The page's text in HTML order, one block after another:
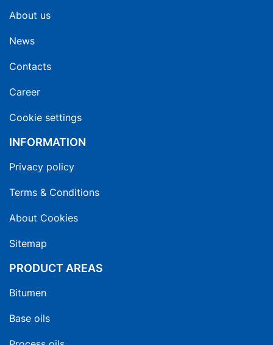
About us
News
Contacts
Career
Cookie settings
INFORMATION
Privacy policy
Terms & Conditions
About Cookies
Sitemap
PRODUCT AREAS
Bitumen
Base oils